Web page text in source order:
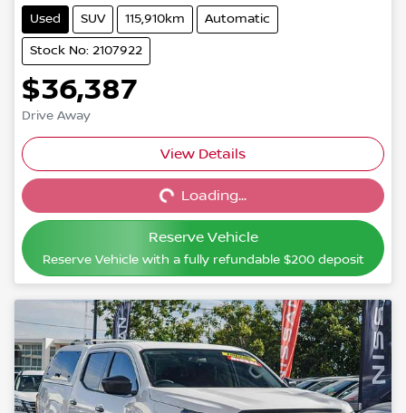
Used SUV 115,910km Automatic
Stock No: 2107922
$36,387
Drive Away
View Details
Loading...
Loading...
Reserve Vehicle
Reserve Vehicle with a fully refundable $200deposit